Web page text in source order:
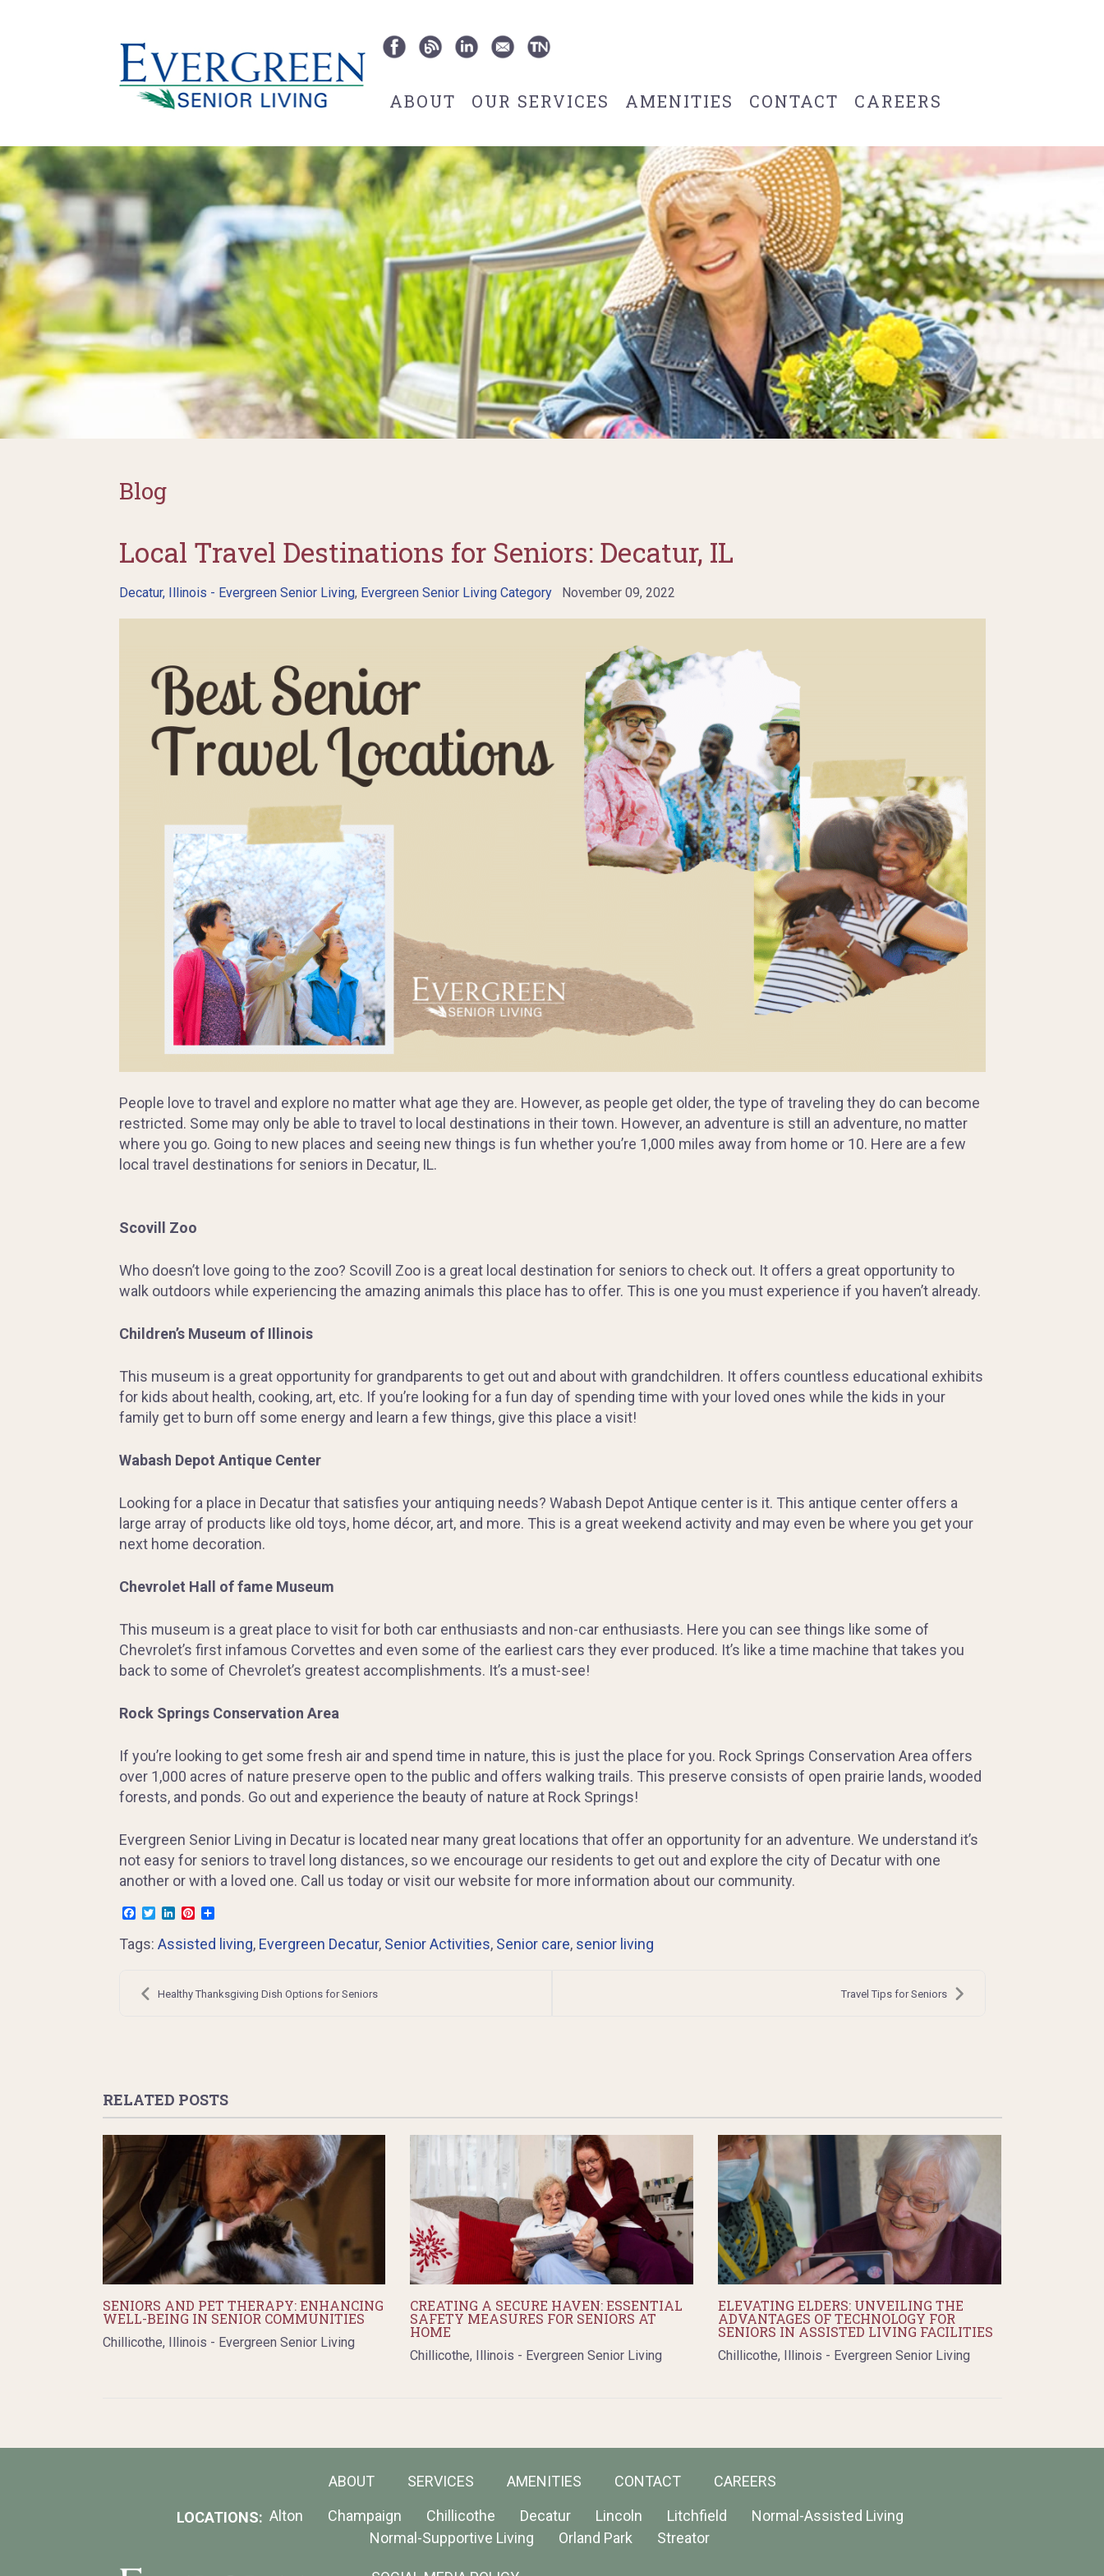
ABOUT OUR SERVICES AMENITIES CONTACT CAREERS
Blog
Local Travel Destinations for Seniors: Decatur, IL
Decatur, Illinois - Evergreen Senior Living, Evergreen Senior Living CategoryNovember 09, 2022
People love to travel and explore no matter what age they are. However, as people get older, the type of traveling they do can become
restricted. Some may only be able to travel to local destinations in their town. However, an adventure is still an adventure, no matter
where you go. Going to new places and seeing new things is fun whether you’re 1,000 miles away from home or 10. Here are a few
local travel destinations for seniors in Decatur, IL.
Scovill Zoo
Who doesn’t love going to the zoo? Scovill Zoo is a great local destination for seniors to check out. It offers a great opportunity to
walk outdoors while experiencing the amazing animals this place has to offer. This is one you must experience if you haven’t already.
Children’s Museum of Illinois
This museum is a great opportunity for grandparents to get out and about with grandchildren. It offers countless educational exhibits
for kids about health, cooking, art, etc. If you’re looking for a fun day of spending time with your loved ones while the kids in your
family get to burn off some energy and learn a few things, give this place a visit!
Wabash Depot Antique Center
Looking for a place in Decatur that satisfies your antiquing needs? Wabash Depot Antique center is it. This antique center offers a
large array of products like old toys, home décor, art, and more. This is a great weekend activity and may even be where you get your
next home decoration.
Chevrolet Hall of fame Museum
This museum is a great place to visit for both car enthusiasts and non-car enthusiasts. Here you can see things like some of
Chevrolet’s first infamous Corvettes and even some of the earliest cars they ever produced. It’s like a time machine that takes you
back to some of Chevrolet’s greatest accomplishments. It’s a must-see!
Rock Springs Conservation Area
If you’re looking to get some fresh air and spend time in nature, this is just the place for you. Rock Springs Conservation Area offers
over 1,000 acres of nature preserve open to the public and offers walking trails. This preserve consists of open prairie lands, wooded
forests, and ponds. Go out and experience the beauty of nature at Rock Springs!
Evergreen Senior Living in Decatur is located near many great locations that offer an opportunity for an adventure. We understand it’s
not easy for seniors to travel long distances, so we encourage our residents to get out and explore the city of Decatur with one
another or with a loved one. Call us today or visit our website for more information about our community.
Facebook
TwitterLinkedInPinterest
Share
Tags: Assisted living, Evergreen Decatur, Senior Activities, Senior care, senior living
Post
navigation
Healthy Thanksgiving Dish Options for Seniors Travel Tips for Seniors
RELATED POSTS
SENIORS AND PET THERAPY: ENHANCING
WELL-BEING IN SENIOR COMMUNITIES
Chillicothe, Illinois - Evergreen Senior Living
CREATING A SECURE HAVEN: ESSENTIAL
SAFETY MEASURES FOR SENIORS AT
HOME
Chillicothe, Illinois - Evergreen Senior Living
ELEVATING ELDERS: UNVEILING THE
ADVANTAGES OF TECHNOLOGY FOR
SENIORS IN ASSISTED LIVING FACILITIES
Chillicothe, Illinois - Evergreen Senior Living
ABOUT SERVICES AMENITIES CONTACT CAREERS
LOCATIONS: Alton Champaign Chillicothe Decatur Lincoln Litchfield
Normal-Assisted Living
Normal-Supportive Living
Orland Park Streator